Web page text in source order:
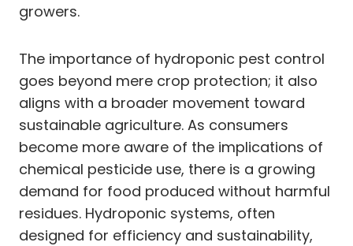
growers.
The importance of hydroponic pest control
goes beyond mere crop protection; it also
aligns with a broader movement toward
sustainable agriculture. As consumers
become more aware of the implications of
chemical pesticide use, there is a growing
demand for food produced without harmful
residues. Hydroponic systems, often
designed for efficiency and sustainability,